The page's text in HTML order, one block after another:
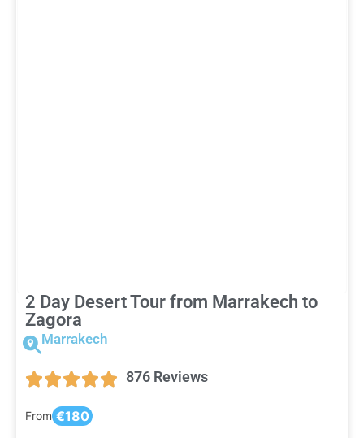
2 Day Desert Tour from Marrakech to
Zagora
Marrakech
876 Reviews
From €180